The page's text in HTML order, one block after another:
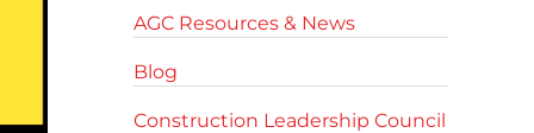
AGC Resources & News
Blog
Construction Leadership Council